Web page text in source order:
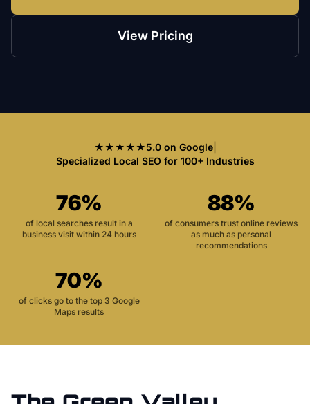
View Pricing
★★★★★5.0 on Google|
Specialized Local SEO for 100+ Industries
76%
of local searches result in a
business visit within 24 hours
88%
of consumers trust online reviews
as much as personal
recommendations
70%
of clicks go to the top 3 Google
Maps results